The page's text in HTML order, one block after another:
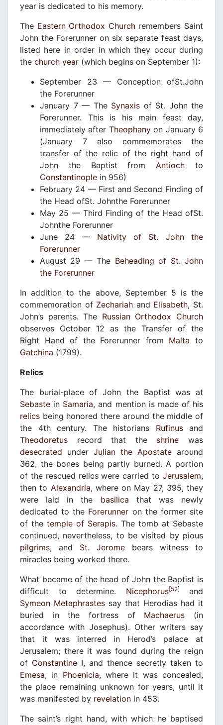
year is dedicated to his memory.
The Eastern Orthodox Churchremembers Saint
John the Forerunner on six separate feast days,
listed here in order in which they occur during
the church year (which begins on September 1):
September 23 — Conception ofSt.John
the Forerunner
January 7 — The Synaxis of St. John the
Forerunner. This is his main feast day,
immediately after Theophanyon January 6
(January 7 also commemorates the
transfer of the relic of the right hand of
John the Baptist fromAntioch to
Constantinople in 956)
February 24 — First and Second Finding of
the Head ofSt. Johnthe Forerunner
May 25 — Third Finding of the Head ofSt.
Johnthe Forerunner
June 24 — Nativity of St. John the
Forerunner
August 29 — The Beheading of St. John
the Forerunner
In addition to the above, September 5 is the
commemoration of Zechariah and Elisabeth, St.
John’s parents. The Russian Orthodox Church
observes October 12 as the Transfer of the
Right Hand of the Forerunner from Malta to
Gatchina (1799).
Relics
The burial-place of John the Baptist was at
Sebaste in Samaria, and mention is made of his
relics being honored there around the middle of
the 4th century. The historians Rufinusand
Theodoretus record that the shrine was
desecrated under Julian the Apostate around
362, the bones being partly burned. A portion
of the rescued relics were carried to Jerusalem,
then to Alexandria, where on May 27, 395, they
were laid in the basilica that was newly
dedicated to the Forerunner on the former site
of the temple of Serapis. The tomb at Sebaste
continued, nevertheless, to be visited by pious
pilgrims, and St. Jerome bears witness to
miracles being worked there.
What became of the head of John the Baptist is
difficult to determine. Nicephorus[52]
and
Symeon Metaphrastes say that Herodias had it
buried in the fortress of Machaerus (in
accordance with Josephus). Other writers say
that it was interred in Herod’s palace at
Jerusalem; there it was found during the reign
of Constantine I, and thence secretly taken to
Emesa, in Phoenicia, where it was concealed,
the place remaining unknown for years, until it
was manifested by revelation in 453.
The saint’s right hand, with which he baptised